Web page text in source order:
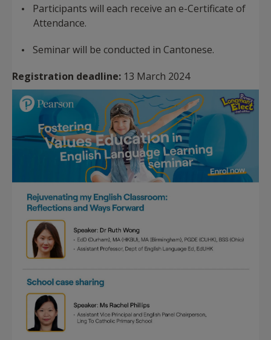
Participants will each receive an e-Certificate of
Attendance.
Seminar will be conducted in Cantonese.
Registration deadline: 13 March 2024